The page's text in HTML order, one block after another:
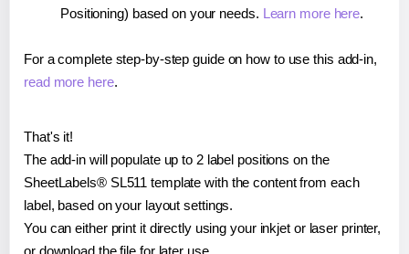
Positioning) based on your needs. Learn more here.
For a complete step-by-step guide on how to use this add-in,
read more here.
That's it!
The add-in will populate up to 2 label positions on the
SheetLabels® SL511 template with the content from each
label, based on your layout settings.
You can either print it directly using your inkjet or laser printer,
or download the file for later use.